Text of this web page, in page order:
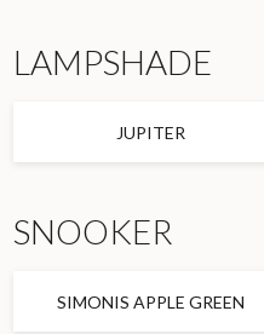
LAMPSHADE
JUPITER
SNOOKER
SIMONIS APPLE GREEN